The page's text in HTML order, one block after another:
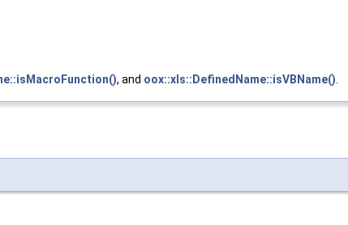
, and oox::xls::DefinedName::isVBName()